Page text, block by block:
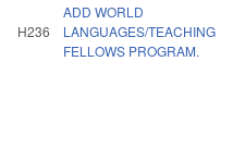
H236
ADD WORLD
LANGUAGES/TEACHING
FELLOWS PROGRAM.